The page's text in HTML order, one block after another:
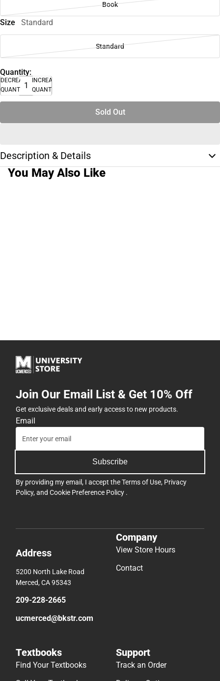
Book
Size Standard
Standard
Quantity:
DECREASE
QUANTITY
INCREASE
QUANTITY
Sold Out
Description & Details
You May Also Like
Join Our Email List & Get 10% Off
Get exclusive deals and early access to new products.
Email
Subscribe
By providing my email, I accept theTerms of Use, Privacy
Policy, and Cookie Preference Policy .
Address
5200 North Lake Road
Merced, CA 95343
209-228-2665
ucmerced@bkstr.com
Company
View Store Hours
Contact
Textbooks
Find Your Textbooks
Support
Track an Order